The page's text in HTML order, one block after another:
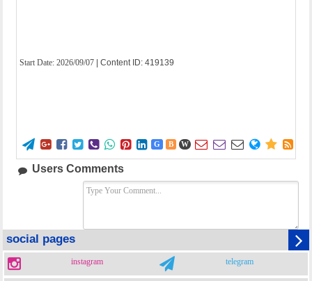
Start Date: 2026/09/07 | Content ID: 419139
        G B W      
Users Comments
social pages
instagram telegram